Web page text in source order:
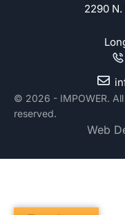
2290 N.
Web
© 2026 - IMPOWER.
reserved.